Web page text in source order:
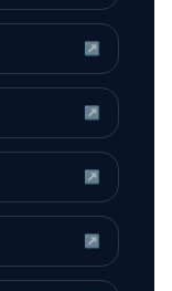
↗
↗
↗
↗